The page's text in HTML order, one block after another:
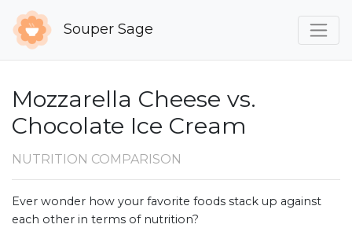
Souper Sage
Mozzarella Cheese vs.
Chocolate Ice Cream
NUTRITION COMPARISON
Ever wonder how your favorite foods stack up against
each other in terms of nutrition?